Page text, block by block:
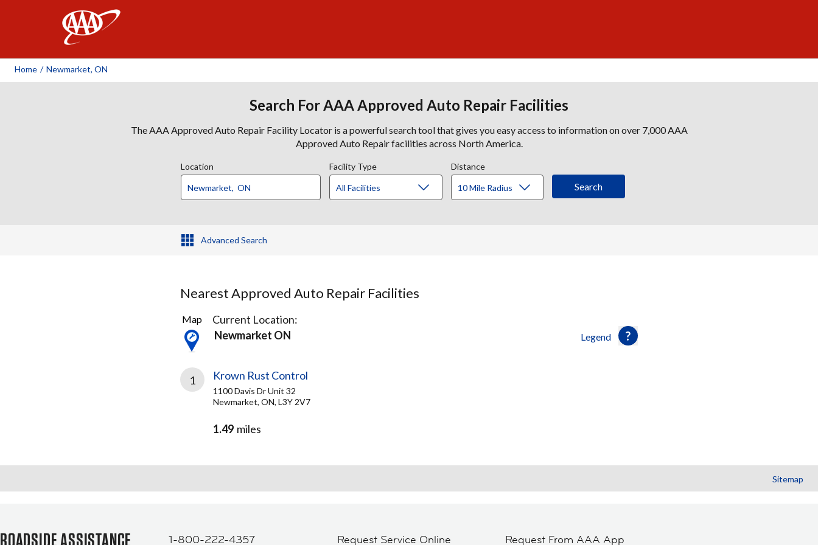
Home / Newmarket, ON
Search For AAA Approved Auto Repair Facilities
The AAA Approved Auto Repair Facility Locator is a powerful search tool that gives you easy access to information on over 7,000 AAA
Approved Auto Repair facilities across North America.
Location Facility Type Distance
Advanced Search
Nearest Approved Auto Repair Facilities
1
Result
found
Legend
Map
Current Location:
Newmarket ON
1 Krown Rust Control
1100 Davis Dr Unit 32
Newmarket, ON, L3Y 2V7
1.49 miles
Sitemap
ROADSIDE ASSISTANCE 1-800-222-4357 Request Service Online Request From AAA App